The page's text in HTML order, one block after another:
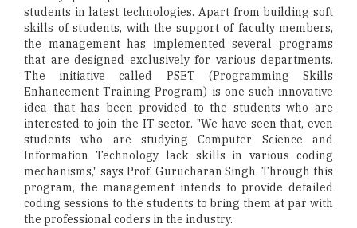
students in latest technologies. Apart from building soft
skills of students, with the support of faculty members,
the management has implemented several programs
that are designed exclusively for various departments.
The initiative called PSET (Programming Skills
Enhancement Training Program) is one such innovative
idea that has been provided to the students who are
interested to join the IT sector. "We have seen that, even
students who are studying Computer Science and
Information Technology lack skills in various coding
mechanisms," says Prof. Gurucharan Singh. Through this
program, the management intends to provide detailed
coding sessions to the students to bring them at par with
the professional coders in the industry.